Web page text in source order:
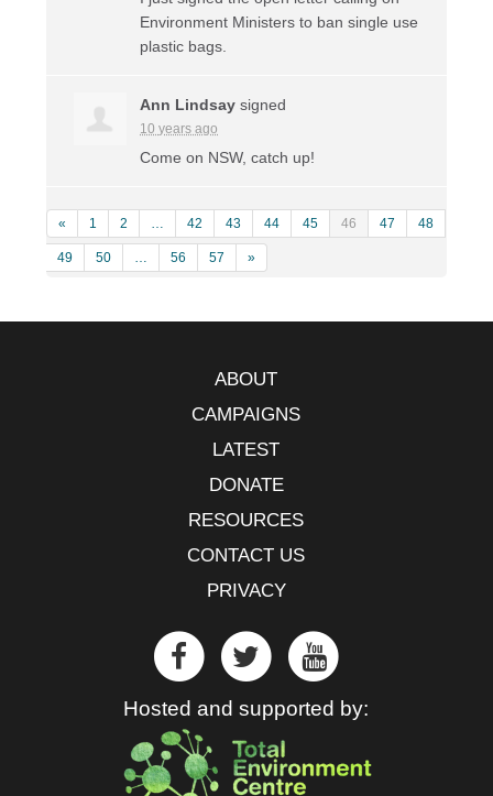
Environment Ministers to ban single use
plastic bags.
Ann Lindsay signed
10 years ago
Come on NSW, catch up!
« 1 2 … 42 43 44 45 46 47 48
49 50 … 56 57 »
ABOUT
CAMPAIGNS
LATEST
DONATE
RESOURCES
CONTACT US
PRIVACY
Hosted and supported by: